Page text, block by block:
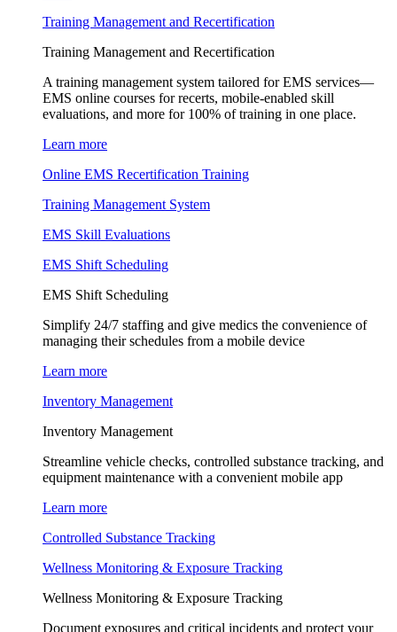
Training Management and Recertification
Training Management and Recertification
A training management system tailored for EMS services—
EMS online courses for recerts, mobile-enabled skill
evaluations, and more for 100% of training in one place.
Learn more
Online EMS Recertification Training
Training Management System
EMS Skill Evaluations
EMS Shift Scheduling
EMS Shift Scheduling
Simplify 24/7 staffing and give medics the convenience of
managing their schedules from a mobile device
Learn more
Inventory Management
Inventory Management
Streamline vehicle checks, controlled substance tracking, and
equipment maintenance with a convenient mobile app
Learn more
Controlled Substance Tracking
Wellness Monitoring & Exposure Tracking
Wellness Monitoring & Exposure Tracking
Document exposures and critical incidents and protect your